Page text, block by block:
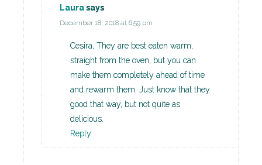
Laurasays
December 18, 2018 at 6:59 pm
Cesira, They are best eaten warm,
straight from the oven, but you can
make them completely ahead of time
and rewarm them. Just know that they
good that way, but not quite as
delicious.
Reply